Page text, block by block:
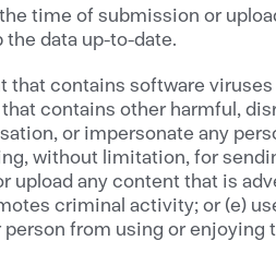
time of submission or
the data up-to-date.
that contains software
contains other harmful,
or impersonate any
without limitation, for
any content that is
criminal activity; or (e)
from using or enjoying